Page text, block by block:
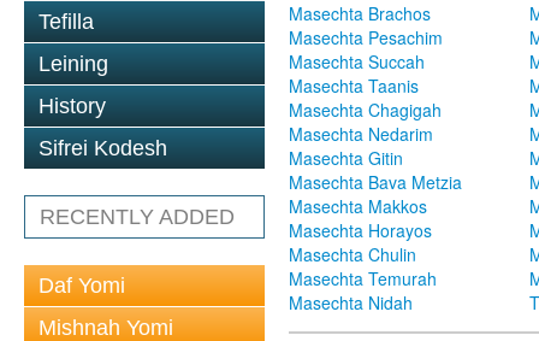
Tefilla
Leining
History
Sifrei Kodesh
RECENTLY ADDED
Daf Yomi
Mishnah Yomi
Masechta Brachos
Masechta Pesachim
Masechta Succah
Masechta Taanis
Masechta Chagigah
Masechta Nedarim
Masechta Gitin
Masechta Bava Metzia
Masechta Makkos
Masechta Horayos
Masechta Chulin
Masechta Temurah
Masechta Nidah